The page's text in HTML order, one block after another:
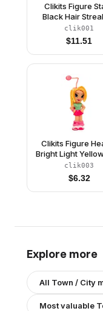
Clikits Figure
Black Hair
with Purple,
Dress with Sash,
Boots
clik001
$11.51
Clikits Figure
Bright Light
Light Green
Magenta Skirt
(4240065)
clik003
$6.32
Explore more
All Town / City
Most valuable